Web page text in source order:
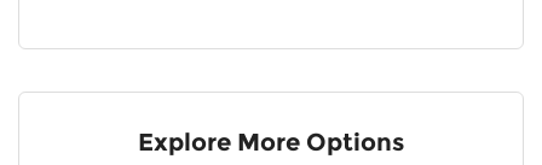
Explore More Options